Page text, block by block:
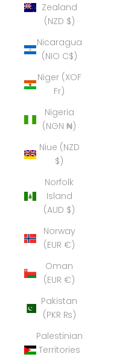
Zealand
(NZD $)
Nicaragua
(NIO C$)
Niger (XOF
Fr)
Nigeria
(NGN ₦)
Niue (NZD
$)
Norfolk
Island
(AUD $)
Norway
(EUR €)
Oman
(EUR €)
Pakistan
(PKR ₨)
Palestinian
Territories